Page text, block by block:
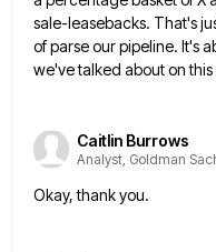
sale-leasebacks. That's
of parse our pipeline. It's
we've talked about on this
Caitlin Burrows
Analyst, Goldman
Okay, thank you.